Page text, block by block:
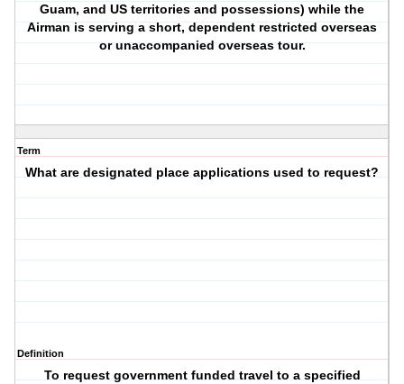
Guam, and US territories and possessions) while the
Airman is serving a short, dependent restricted overseas
or unaccompanied overseas tour.
Term
What are designated place applications used to request?
Definition
To request government funded travel to a specified